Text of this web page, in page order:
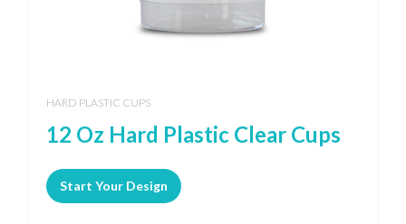
HARD PLASTIC CUPS
12 Oz Hard Plastic Clear Cups
Start Your Design